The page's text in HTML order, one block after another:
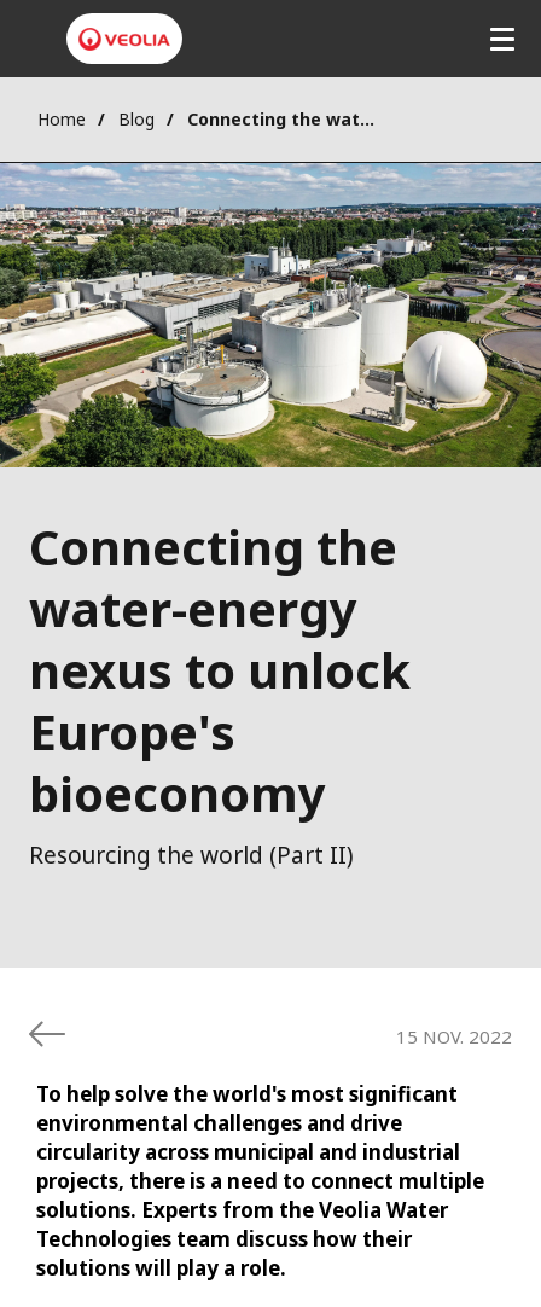
Home Blog Connecting the water-energy nexus to unlock Europe's bioeconomy
Connecting the
water-energy
nexus to unlock
Europe's
bioeconomy
Resourcing the world (Part II)
15 NOV. 2022
To help solve the world's most significant
environmental challenges and drive
circularity across municipal and industrial
projects, there is a need to connect multiple
solutions. Experts from the Veolia Water
Technologies team discuss how their
solutions will play a role.